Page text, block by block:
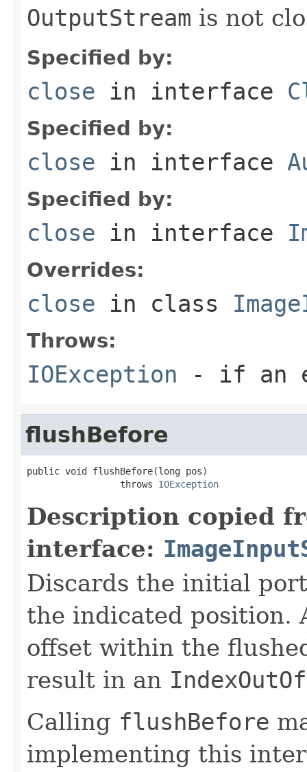
OutputStream is not
Specified by:
close in interface
Specified by:
close in interface
Specified by:
close in interface
Overrides:
close in class
Throws:
IOException - if an
flushBefore
public void flushBefore(long pos)
                 throws
IOException
Description copied
interface:
Discards the initial
the indicated position.
offset within the
result in an
Calling flushBefore
implementing this